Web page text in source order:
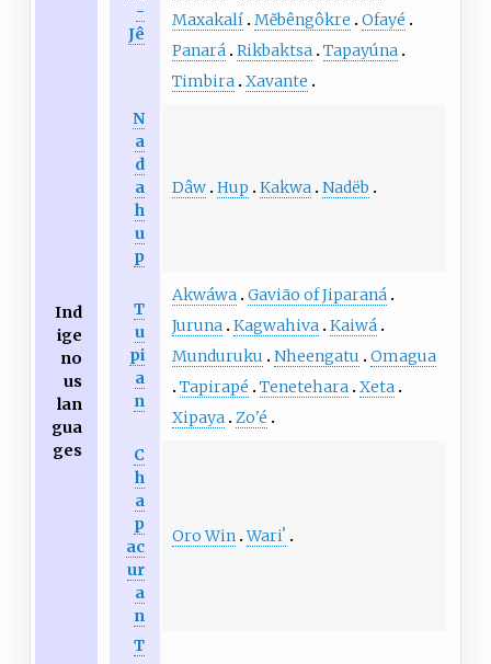
Ind
ige
no
us
lan
gua
ges
-
Jê
Maxakalí Mẽbêngôkre
Ofayé
Panará Rikbaktsa Tapayúna
Timbira Xavante
N
a
d
a
h
u
p
Dâw Hup Kakwa Nadëb
T
u
pi
a
n
Akwáwa Gavião of Jiparaná
Juruna Kagwahiva Kaiwá
Munduruku
Nheengatu
Omagua
Tapirapé
Tenetehara Xeta
Xipaya Zo'é
C
h
a
p
ac
ur
a
n
Oro Win Wariʼ
T